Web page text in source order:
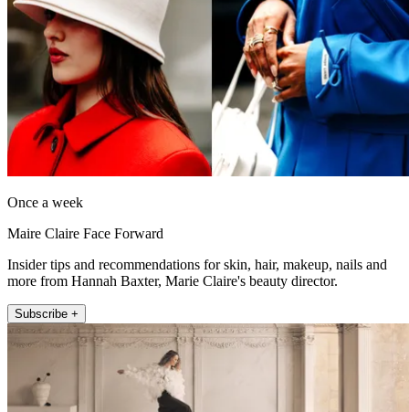
Once a week
Maire Claire Face Forward
Insider tips and recommendations for skin, hair, makeup, nails and
more from Hannah Baxter, Marie Claire's beauty director.
Subscribe +